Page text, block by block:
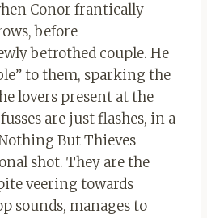
Conor frantically
before
betrothed couple. He
to them, sparking the
lovers present at the
are just flashes, in a
But Thieves
shot. They are the
veering towards
sounds, manages to